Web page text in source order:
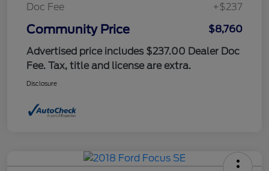
Doc Fee
+$237
Community Price
$8,760
Advertised price includes $237.00 Dealer Doc
Fee. Tax, title and license are extra.
Disclosure